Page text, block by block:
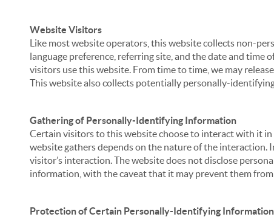
Website Visitors
Like most website operators, this website collects non-
language preference, referring site, and the date and
visitors use this website. From time to time, we may
This website also collects potentially personally-
Gathering of Personally-Identifying Information
Certain visitors to this website choose to interact with it
website gathers depends on the nature of the interaction.
visitor’s interaction. The website does not disclose
information, with the caveat that it may prevent them
Protection of Certain Personally-Identifying Information